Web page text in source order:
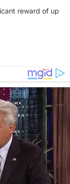
reward of up